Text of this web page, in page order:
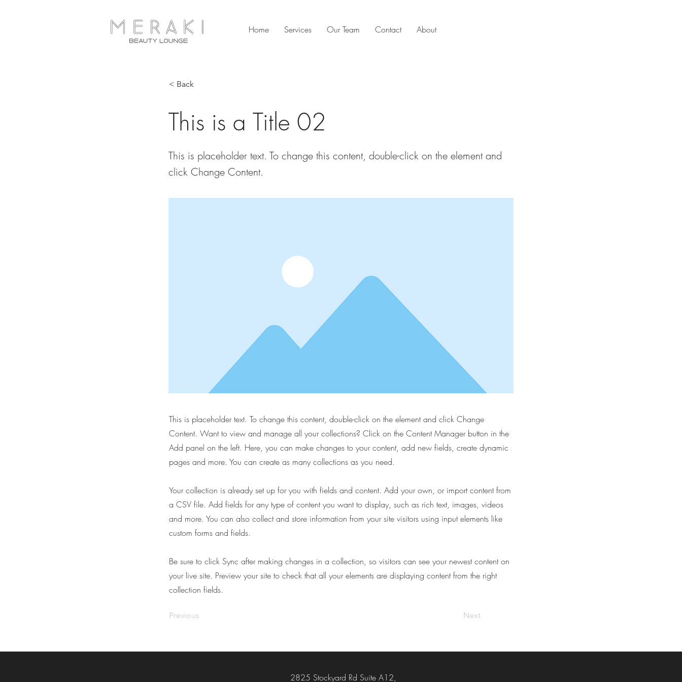
Home Services Our Team Contact About
< Back
This is a Title 02
This is placeholder text. To change this content, double-click on the element and
click Change Content.
This is placeholder text. To change this content, double-click on the element and click Change
Content. Want to view and manage all your collections? Click on the Content Manager button in the
Add panel on the left. Here, you can make changes to your content, add new fields, create dynamic
pages and more. You can create as many collections as you need.
Your collection is already set up for you with fields and content. Add your own, or import content from
a CSV file. Add fields for any type of content you want to display, such as rich text, images, videos
and more. You can also collect and store information from your site visitors using input elements like
custom forms and fields.
Be sure to click Sync after making changes in a collection, so visitors can see your newest content on
your live site. Preview your site to check that all your elements are displaying content from the right
collection fields.
Previous Next
2825 Stockyard Rd Suite A12,